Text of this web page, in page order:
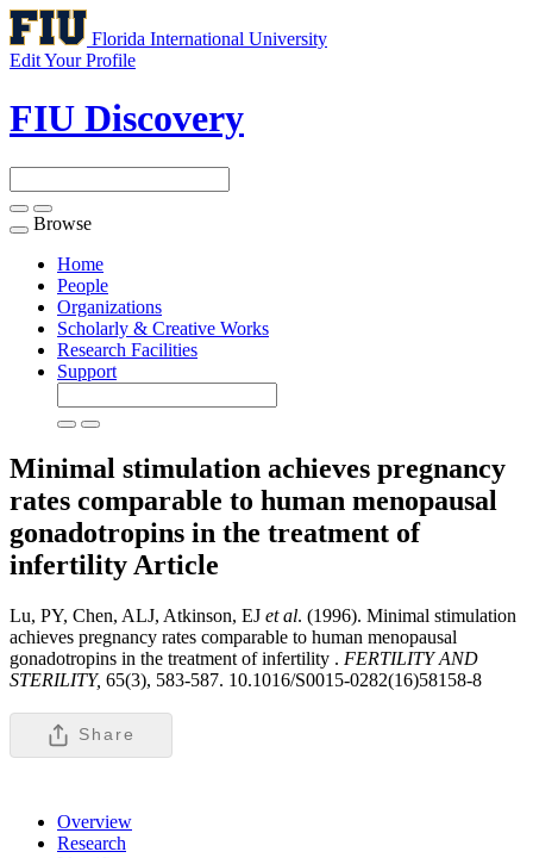
Florida International University
Edit Your Profile
FIU Discovery
Toggle
navigation
Browse
Home
People
Organizations
Scholarly & Creative Works
Research Facilities
Support
Minimal stimulation achieves pregnancy
rates comparable to human menopausal
gonadotropins in the treatment of
infertility Article
Lu, PY, Chen, ALJ, Atkinson, EJ et al. (1996). Minimal stimulation
achieves pregnancy rates comparable to human menopausal
gonadotropins in the treatment of infertility . FERTILITY AND
STERILITY, 65(3), 583-587. 10.1016/S0015-0282(16)58158-8
Share
Overview
Research